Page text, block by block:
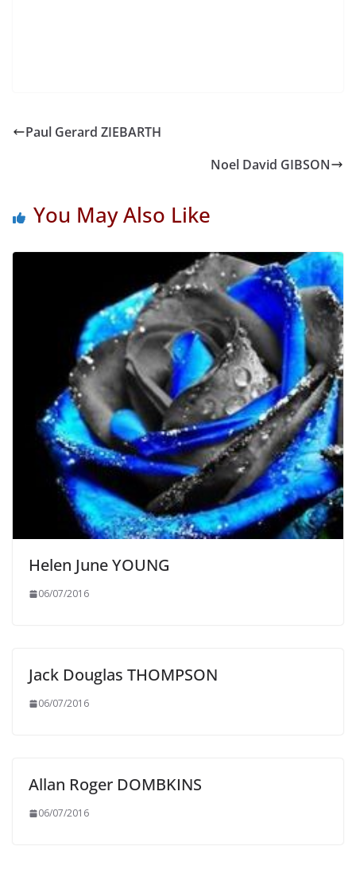
Paul Gerard ZIEBARTH
Noel David GIBSON
You May Also Like
Helen June YOUNG
06/07/2016
Jack Douglas THOMPSON
06/07/2016
Allan Roger DOMBKINS
06/07/2016